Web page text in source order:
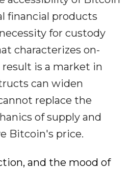
financial products
for custody
characterizes on-
is a market in
can widen
replace the
of supply and
Bitcoin's price.
and the mood of